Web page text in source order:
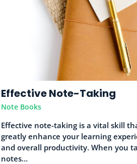
Effective Note-Taking
Note Books
Effective note-taking is a vital skill
greatly enhance your learning
and overall productivity. When you
notes…